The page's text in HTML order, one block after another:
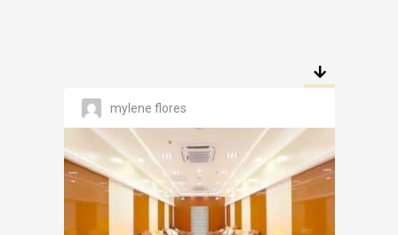
mylene flores